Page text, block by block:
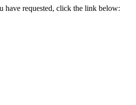
have requested, click the link below: